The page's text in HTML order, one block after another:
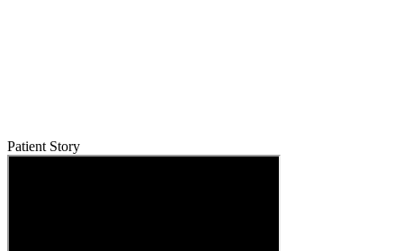
Patient Story